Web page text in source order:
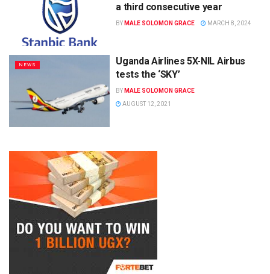
a third consecutive year
BY MALE SOLOMON GRACE MARCH 8, 2024
NEWS
Uganda Airlines 5X-NIL Airbus
tests the ‘SKY’
BY MALE SOLOMON GRACE
AUGUST 12, 2021